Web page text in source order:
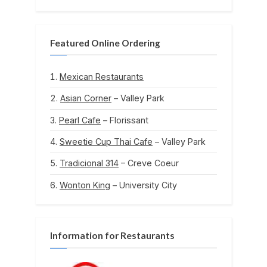
Featured Online Ordering
Mexican Restaurants
Asian Corner – Valley Park
Pearl Cafe – Florissant
Sweetie Cup Thai Cafe – Valley Park
Tradicional 314 – Creve Coeur
Wonton King – University City
Information for Restaurants